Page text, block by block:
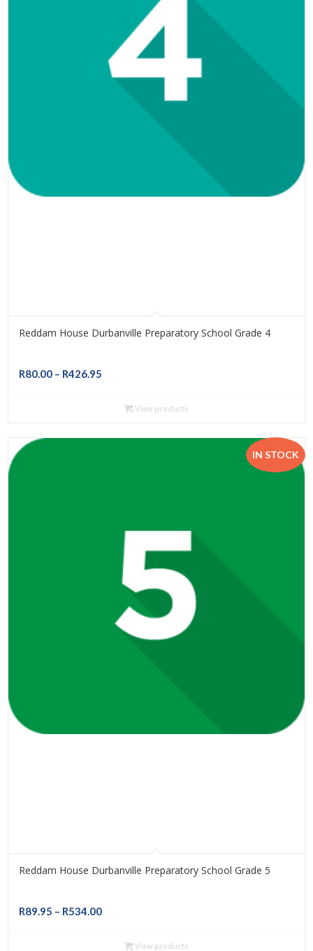
Reddam House Durbanville Preparatory School Grade 4
R80.00 – R426.95
R80.00
R426.95
View products
IN STOCK
Reddam House Durbanville Preparatory School Grade 5
R89.95 – R534.00Price
R89.95View products